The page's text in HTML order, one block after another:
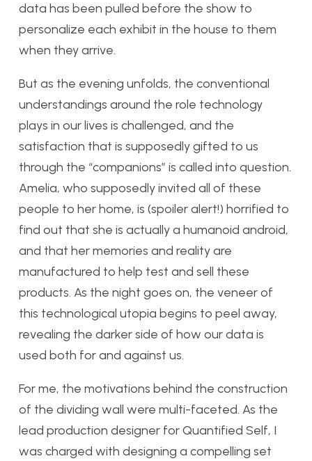
data has been pulled before the show to
personalize each exhibit in the house to them
when they arrive.
But as the evening unfolds, the conventional
understandings around the role technology
plays in our lives is challenged, and the
satisfaction that is supposedly gifted to us
through the “companions” is called into question.
Amelia, who supposedly invited all of these
people to her home, is (spoiler alert!) horrified to
find out that she is actually a humanoid android,
and that her memories and reality are
manufactured to help test and sell these
products. As the night goes on, the veneer of
this technological utopia begins to peel away,
revealing the darker side of how our data is
used both for and against us.
For me, the motivations behind the construction
of the dividing wall were multi-faceted. As the
lead production designer for Quantified Self, I
was charged with designing a compelling set